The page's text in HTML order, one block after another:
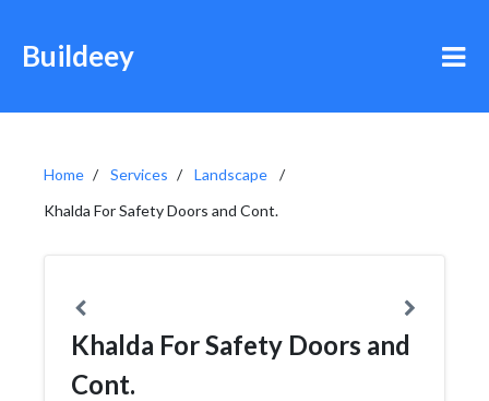
Buildeey
Home Services
Landscape
Khalda For Safety Doors and Cont.
Khalda For Safety Doors and
Cont.